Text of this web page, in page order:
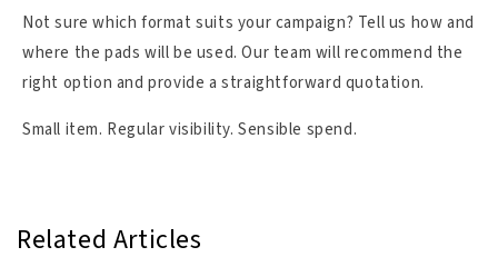
Not sure which format suits your campaign? Tell us how and
where the pads will be used. Our team will recommend the
right option and provide a straightforward quotation.
Small item. Regular visibility. Sensible spend.
Related Articles